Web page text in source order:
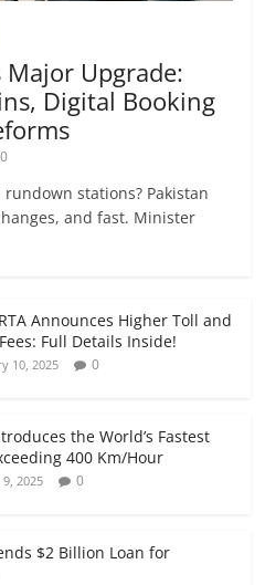
Major Upgrade:
Digital Booking
0
stations? Pakistan
and fast. Minister
Announces Higher Toll and
Full Details Inside!
10, 2025 0
the World’s Fastest
400 Km/Hour
2025 0
$2 Billion Loan for